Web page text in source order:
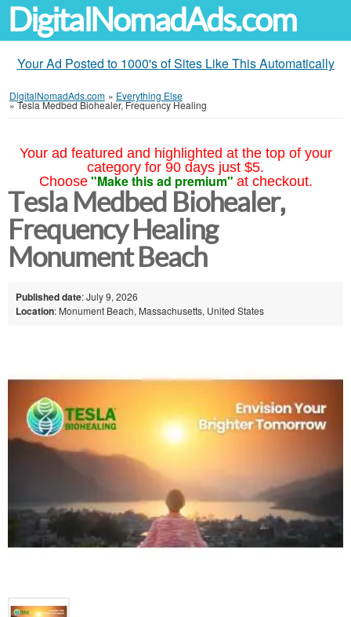
DigitalNomadAds.com
Your Ad Posted to 1000's of Sites Like This Automatically
DigitalNomadAds.com » Everything Else
»Tesla Medbed Biohealer, Frequency Healing
Your ad featured and highlighted at the top of your
category for 90 days just $5.
Choose "Make this ad premium" at checkout.
Tesla Medbed Biohealer,
Frequency Healing
Monument Beach
Published date: July 9, 2026
Location: Monument Beach, Massachusetts, United States